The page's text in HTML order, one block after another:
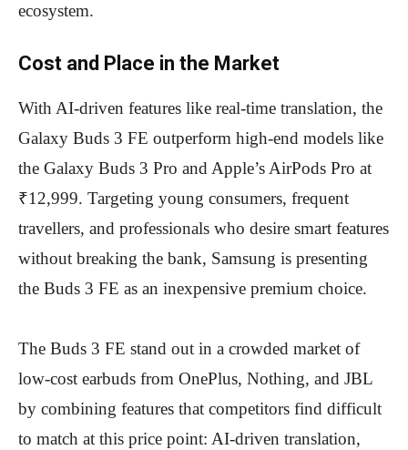
ecosystem.
Cost and Place in the Market
With AI-driven features like real-time translation, the
Galaxy Buds 3 FE outperform high-end models like
the Galaxy Buds 3 Pro and Apple’s AirPods Pro at
₹12,999. Targeting young consumers, frequent
travellers, and professionals who desire smart features
without breaking the bank, Samsung is presenting
the Buds 3 FE as an inexpensive premium choice.
The Buds 3 FE stand out in a crowded market of
low-cost earbuds from OnePlus, Nothing, and JBL
by combining features that competitors find difficult
to match at this price point: AI-driven translation,